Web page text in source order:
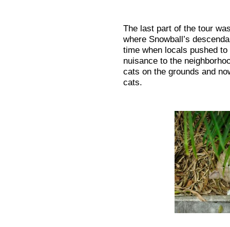
The last part of the tour
where Snowball’s
time when locals pushed
nuisance to the
cats on the grounds and
cats.